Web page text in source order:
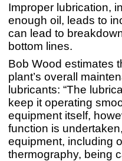
Improper lubrication,
enough oil, leads to
can lead to
bottom lines.
Bob Wood estimates
plant’s overall
lubricants: “The
keep it operating
equipment itself,
function is
equipment, including
thermography, being